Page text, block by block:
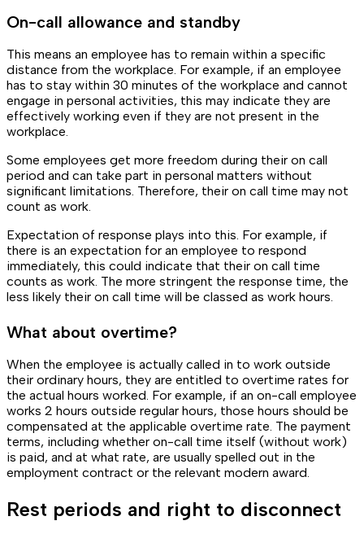
On-call allowance and standby
This means an employee has to remain within a specific
distance from the workplace. For example, if an employee
has to stay within 30 minutes of the workplace and cannot
engage in personal activities, this may indicate they are
effectively working even if they are not present in the
workplace.
Some employees get more freedom during their on call
period and can take part in personal matters without
significant limitations. Therefore, their on call time may not
count as work.
Expectation of response plays into this. For example, if
there is an expectation for an employee to respond
immediately, this could indicate that their on call time
counts as work. The more stringent the response time, the
less likely their on call time will be classed as work hours.
What about overtime?
When the employee is actually called in to work outside
their ordinary hours, they are entitled to overtime rates for
the actual hours worked. For example, if an on-call employee
works 2 hours outside regular hours, those hours should be
compensated at the applicable overtime rate. The payment
terms, including whether on-call time itself (without work)
is paid, and at what rate, are usually spelled out in the
employment contract or the relevant modern award.
Rest periods and right to disconnect